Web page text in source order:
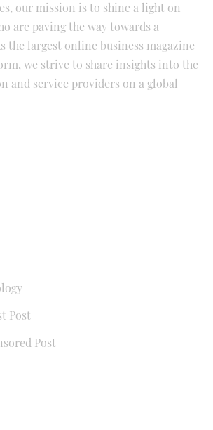
our mission is to shine a light on
are paving the way towards a
the largest online business magazine
we strive to share insights into the
and service providers on a global
Post
Post